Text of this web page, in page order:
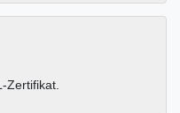
Zertifikat.